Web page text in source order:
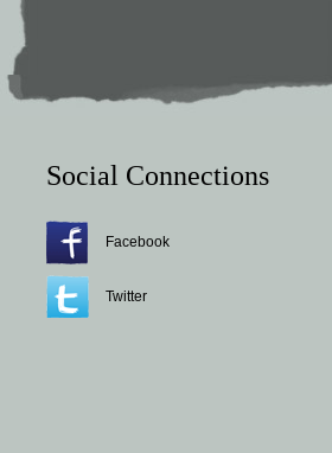
Social Connections
Facebook
Twitter